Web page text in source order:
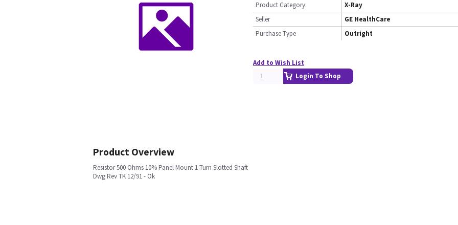
Product Category:
X-Ray
Seller
GE HealthCare
Purchase Type
Outright
Add to Wish List
Login To Shop
Product Overview
Resistor 500 Ohms 10% Panel Mount 1 Turn Slotted Shaft
Dwg Rev TK 12/91 - Ok